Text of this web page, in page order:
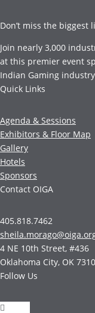
Don’t miss the biggest
Join nearly 3,000
at this premier event
Indian Gaming
Quick Links
Agenda & Sessions
Exhibitors & Floor Map
Gallery
Hotels
Sponsors
Contact OIGA
405.818.7462
4 NE 10th Street, #436
Oklahoma City, OK
Follow Us